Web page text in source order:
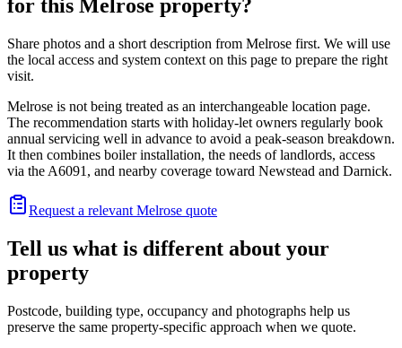
for this Melrose property?
Share photos and a short description from Melrose first. We will use
the local access and system context on this page to prepare the right
visit.
Melrose is not being treated as an interchangeable location page.
The recommendation starts with holiday-let owners regularly book
annual servicing well in advance to avoid a peak-season breakdown.
It then combines boiler installation, the needs of landlords, access
via the A6091, and nearby coverage toward Newstead and Darnick.
Request a relevant Melrose quote
Tell us what is different about your
property
Postcode, building type, occupancy and photographs help us
preserve the same property-specific approach when we quote.